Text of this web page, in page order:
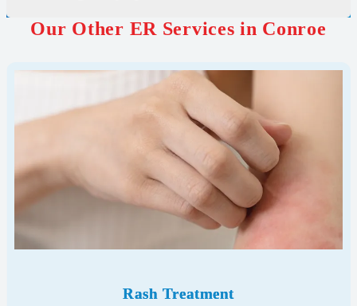
Our Other ER Services in Conroe
Rash Treatment